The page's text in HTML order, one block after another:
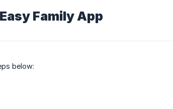
Family App
below: